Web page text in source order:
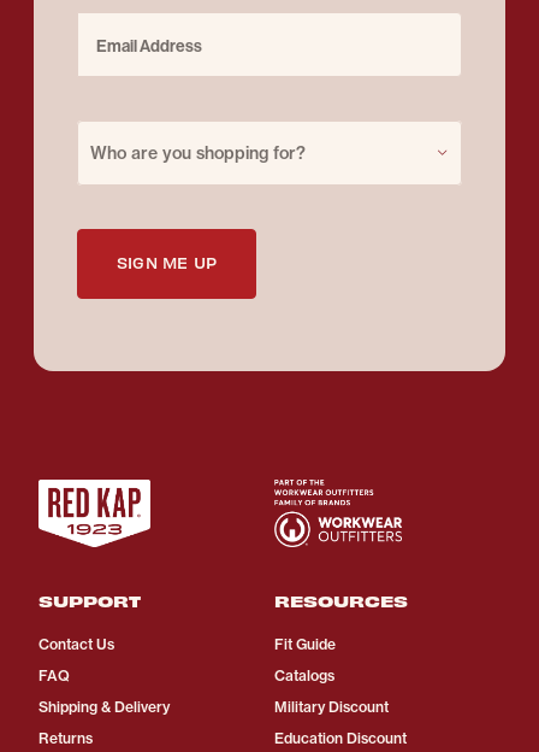
Who are you shopping for?
SIGN ME UP
SUPPORT
Contact Us
FAQ
Shipping & Delivery
Returns
RESOURCES
Fit Guide
Catalogs
Military Discount
Education Discount